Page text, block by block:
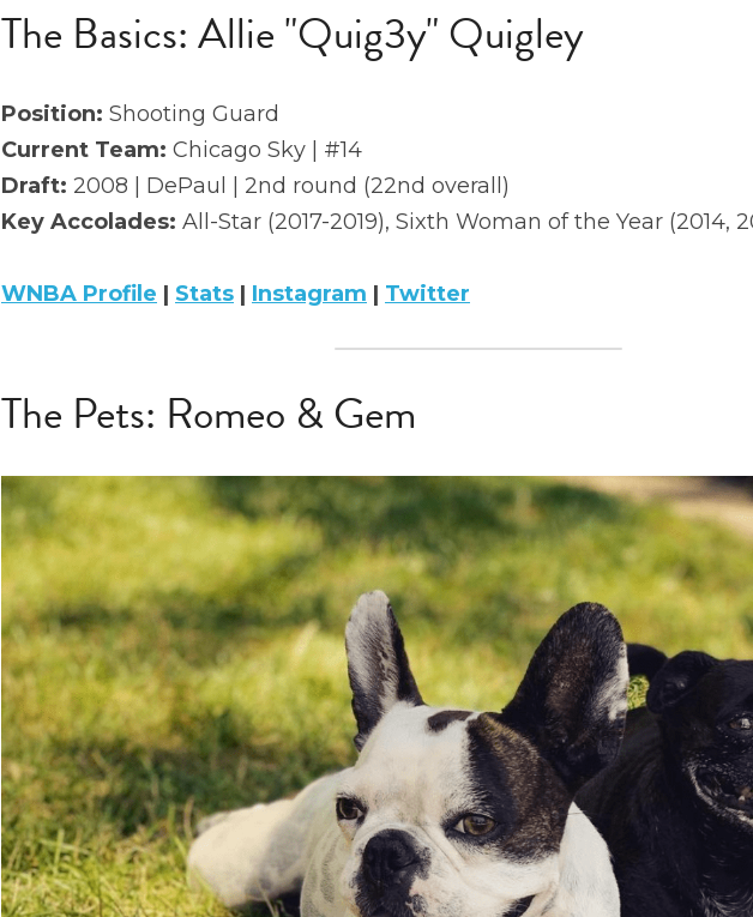
The Basics: Allie "Quig3y" Quigley
Position: Shooting Guard
Current Team: Chicago Sky | #14
Draft: 2008 | DePaul | 2nd round (22nd overall)
Key Accolades: All-Star (2017-2019), Sixth Woman of the Year (2014,
WNBA Profile | Stats | Instagram | Twitter
The Pets: Romeo & Gem